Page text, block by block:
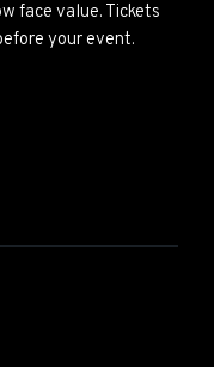
face value. Tickets
your event.